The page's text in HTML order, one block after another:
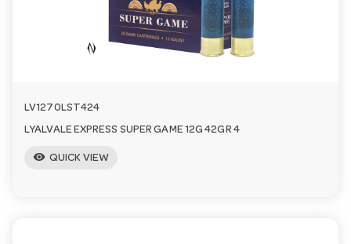
LV1270LST424
LYALVALE EXPRESS SUPER GAME 12G 42GR 4
visibility QUICK VIEW